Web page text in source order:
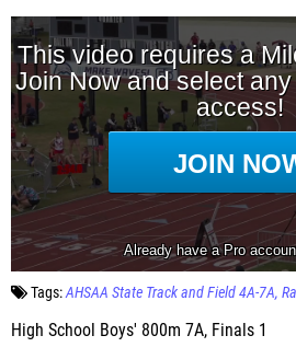
Tags:AHSAA State Track and Field 4A-7A
High School Boys' 800m 7A, Finals 1